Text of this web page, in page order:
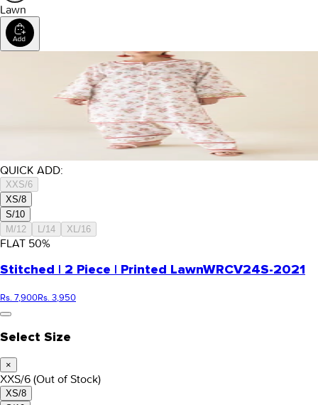
Lawn
QUICK ADD:
XXS/6
XS/8
S/10
M/12
L/14 XL/16
FLAT 50%
Stitched | 2 Piece | Printed LawnWRCV24S-2021
Rs. 7,900Rs. 3,950
Select Size
×
XXS/6 (Out of Stock)
XS/8